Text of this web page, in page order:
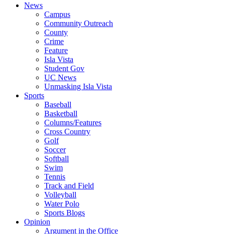
News
Campus
Community Outreach
County
Crime
Feature
Isla Vista
Student Gov
UC News
Unmasking Isla Vista
Sports
Baseball
Basketball
Columns/Features
Cross Country
Golf
Soccer
Softball
Swim
Tennis
Track and Field
Volleyball
Water Polo
Sports Blogs
Opinion
Argument in the Office